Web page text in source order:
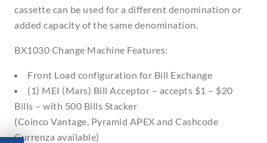
cassette can be used for a different denomination or
added capacity of the same denomination.
BX1030 Change Machine Features:
Front Load configuration for Bill Exchange
(1) MEI (Mars) Bill Acceptor – accepts $1 – $20
Bills – with 500 Bills Stacker
(Coinco Vantage, Pyramid APEX and Cashcode
Currenza available)